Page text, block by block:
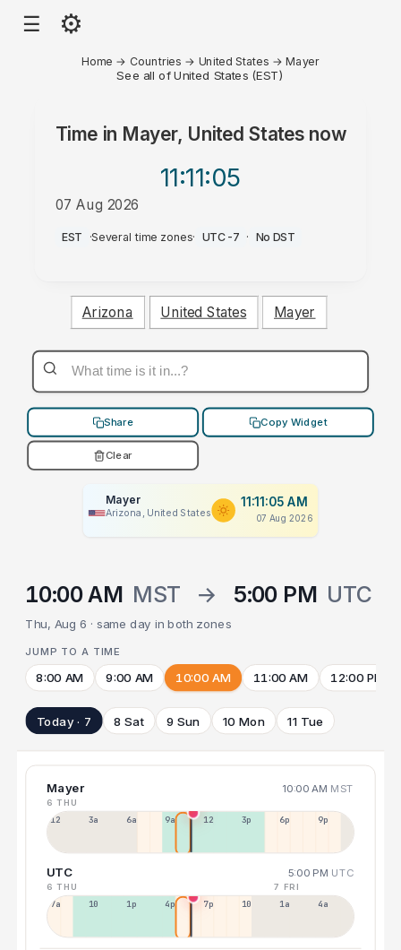
☰ ⚙
Home → Countries → United States →Mayer
See all of United States (EST)
Time in Mayer, United Statesnow
11:11:05
07 Aug 2026
AM
EST ·Several time zones· UTC-7 · No DST
Arizona United States Mayer
Share Copy Widget
Clear
Mayer
Arizona, United States
11:11:05 AM
07 Aug 2026
10:00 AM MST → 5:00 PM UTC
Thu, Aug 6 · same day in both zones
JUMP TO A TIME
8:00 AM 9:00 AM 10:00 AM 11:00 AM 12:00 PM
Today · 7 8 Sat 9 Sun 10 Mon 11 Tue
Mayer 10:00 AM MST
6 THU
12a 3a 6a 9a 12p 3p 6p 9p
UTC 5:00 PM UTC
6 THU 7 FRI
7a 10a 1p 4p 7p 10p 1a 4a